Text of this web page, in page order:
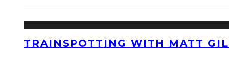
TRAINSPOTTING WITH MATT